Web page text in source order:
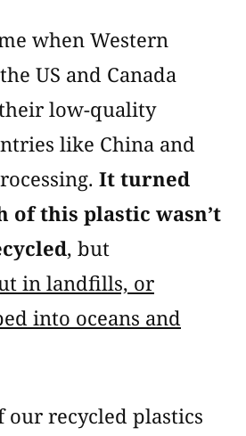
when Western
US and Canada
low-quality
like China and
It turned
of this plastic wasn’t
, but
in landfills, or
into oceans and
our recycled plastics